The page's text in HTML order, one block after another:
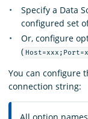
Specify a Data
configured set
Or, configure
(
You can configure
connection string: